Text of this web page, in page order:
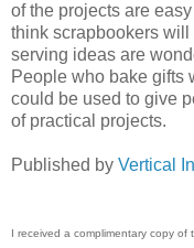
of the projects are
think scrapbookers
serving ideas are
People who bake gifts
could be used to give
of practical projects.
Published by Vertical
I received a complimentary copy